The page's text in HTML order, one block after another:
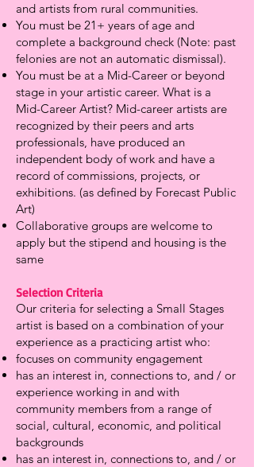
and artists from rural communities.
You must be 21+ years of age and
complete a background check (Note: past
felonies are not an automatic dismissal).
You must be at a Mid-Career or beyond
stage in your artistic career. What is a
Mid-Career Artist? Mid-career artists are
recognized by their peers and arts
professionals, have produced an
independent body of work and have a
record of commissions, projects, or
exhibitions. (as defined by Forecast Public
Art)
Collaborative groups are welcome to
apply but the stipend and housing is the
same
Selection Criteria
Our criteria for selecting a Small Stages
artist is based on a combination of your
experience as a practicing artist who:
focuses on community engagement
has an interest in, connections to, and / or
experience working in and with
community members from a range of
social, cultural, economic, and political
backgrounds
has an interest in, connections to, and / or